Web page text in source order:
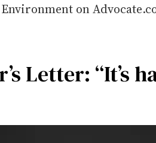
on
Letter: “It’s